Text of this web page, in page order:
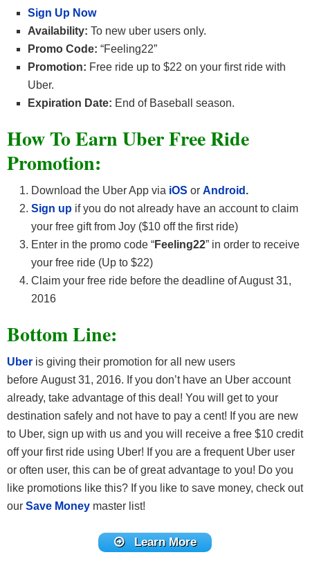
Sign Up Now
Availability: To new uber users only.
Promo Code: “Feeling22”
Promotion: Free ride up to $22 on your first ride with
Uber.
Expiration Date: End of Baseball season.
How To Earn Uber Free Ride
Promotion:
Download the Uber App via iOS or Android .
Sign up if you do not already have an account to claim
your free gift from Joy ($10 off the first ride)
Enter in the promo code “Feeling22” in order to receive
your free ride (Up to $22)
Claim your free ride before the deadline of August 31,
2016
Bottom Line:
Uber is giving their promotion for all new users
before August 31, 2016. If you don’t have an Uber account
already, take advantage of this deal! You will get to your
destination safely and not have to pay a cent! If you are new
to Uber, sign up with us and you will receive a free $10 credit
off your first ride using Uber! If you are a frequent Uber user
or often user, this can be of great advantage to you! Do you
like promotions like this? If you like to save money, check out
our Save Money master list!
Learn More